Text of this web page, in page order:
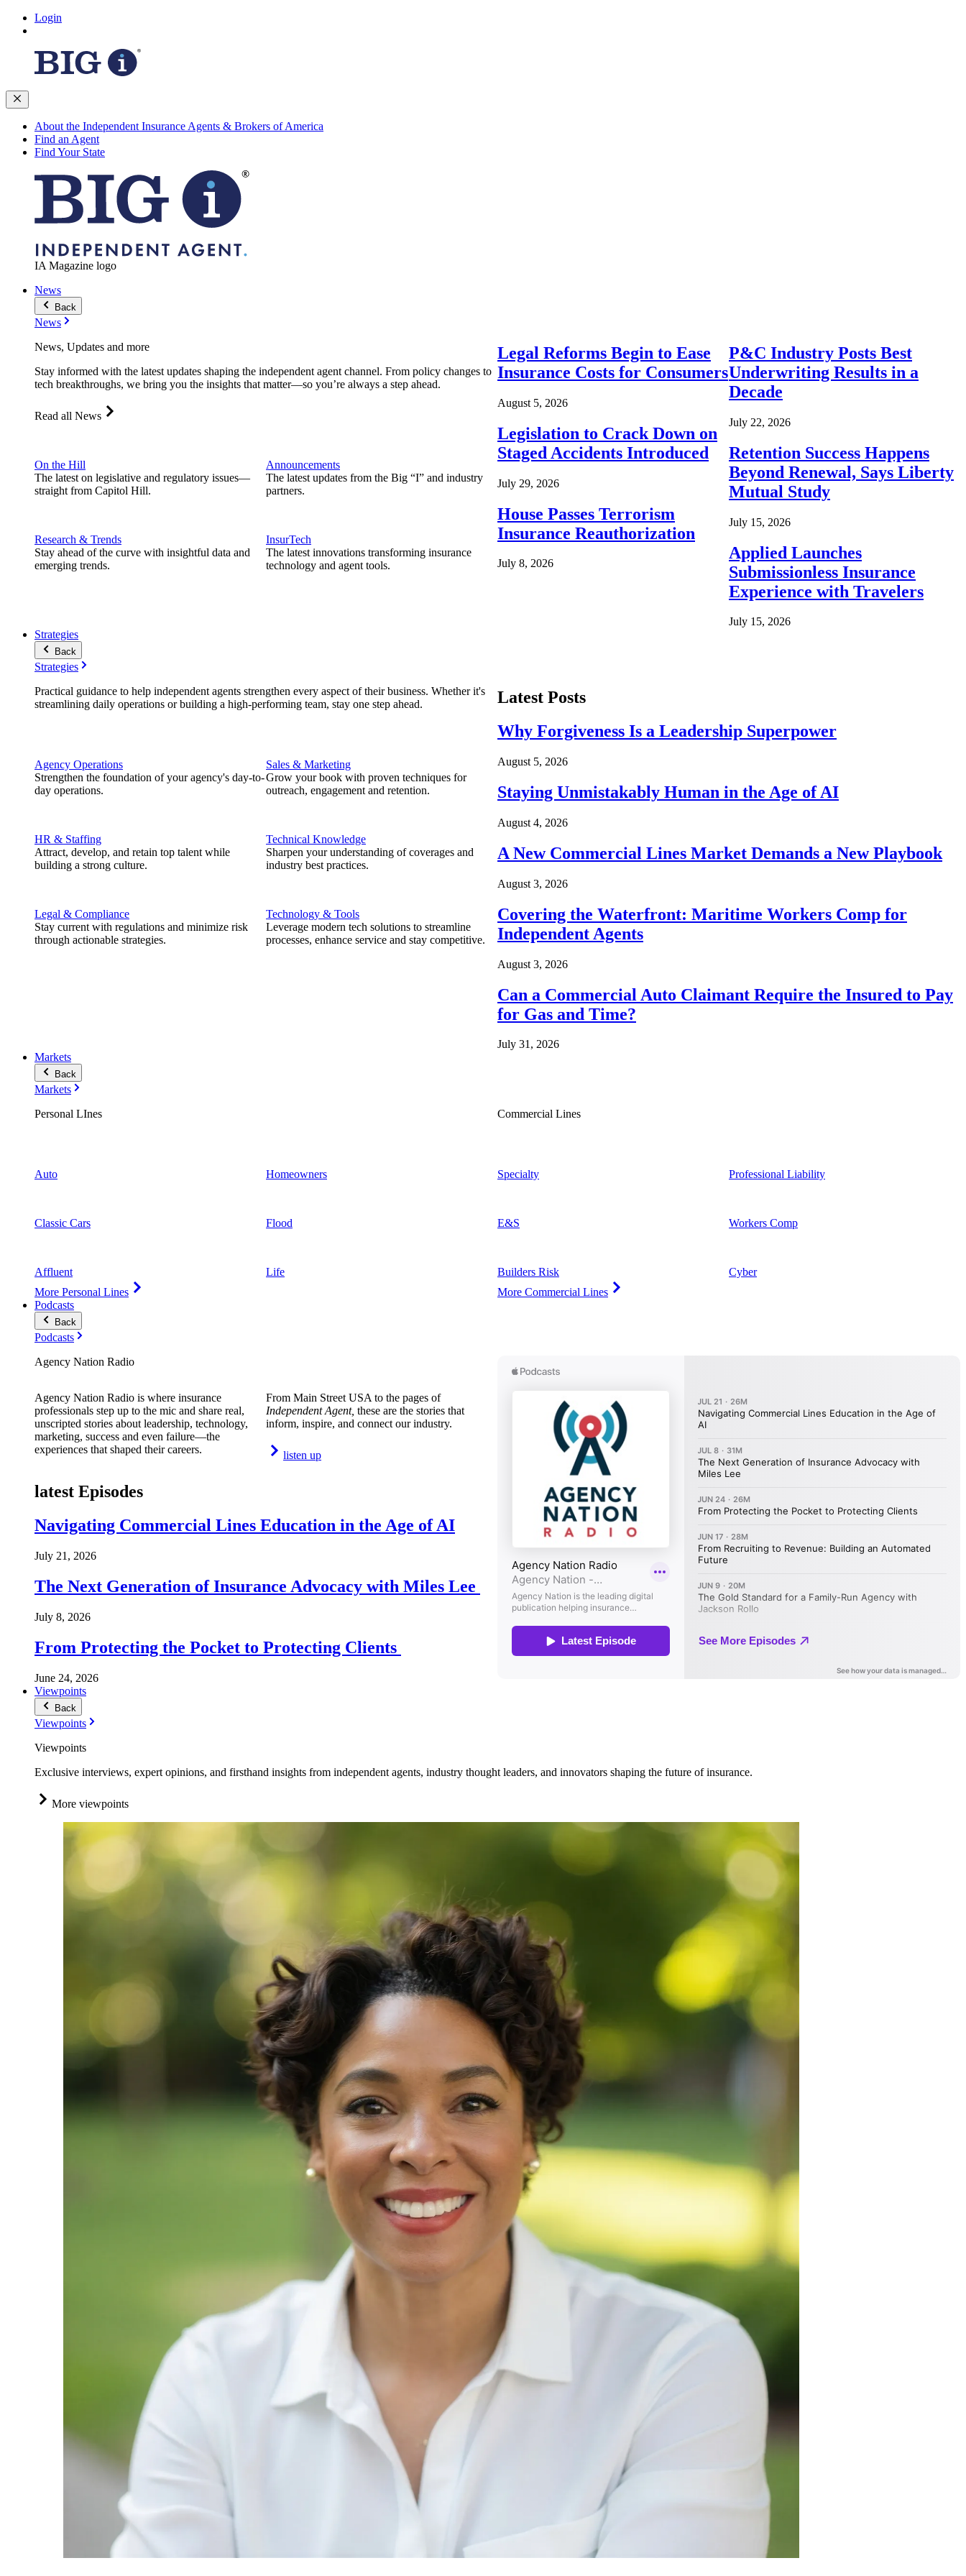
Login
About the Independent Insurance Agents & Brokers of America
Find an Agent
Find Your State
IA Magazine logo
News
Back
News
News, Updates and more
Stay informed with the latest updates shaping the independent agent channel. From policy changes to
tech breakthroughs, we bring you the insights that matter—so you’re always a step ahead.
Read all News
On the Hill
The latest on legislative and regulatory issues—
straight from Capitol Hill.
Research & Trends
Stay ahead of the curve with insightful data and
emerging trends.
Announcements
The latest updates from the Big “I” and industry
partners.
InsurTech
The latest innovations transforming insurance
technology and agent tools.
Legal Reforms Begin to Ease
Insurance Costs for Consumers
August 5, 2026
Legislation to Crack Down on
Staged Accidents Introduced
July 29, 2026
House Passes Terrorism
Insurance Reauthorization
July 8, 2026
P&C Industry Posts Best
Underwriting Results in a
Decade
July 22, 2026
Retention Success Happens
Beyond Renewal, Says Liberty
Mutual Study
July 15, 2026
Applied Launches
Submissionless Insurance
Experience with Travelers
July 15, 2026
Strategies
Back
Strategies
Practical guidance to help independent agents strengthen every aspect of their business. Whether it's
streamlining daily operations or building a high-performing team, stay one step ahead.
Agency Operations
Strengthen the foundation of your agency's day-to-
day operations.
HR & Staffing
Attract, develop, and retain top talent while
building a strong culture.
Legal & Compliance
Stay current with regulations and minimize risk
through actionable strategies.
Sales & Marketing
Grow your book with proven techniques for
outreach, engagement and retention.
Technical Knowledge
Sharpen your understanding of coverages and
industry best practices.
Technology & Tools
Leverage modern tech solutions to streamline
processes, enhance service and stay competitive.
Latest Posts
Why Forgiveness Is a Leadership Superpower
August 5, 2026
Staying Unmistakably Human in the Age of AI
August 4, 2026
A New Commercial Lines Market Demands a New Playbook
August 3, 2026
Covering the Waterfront: Maritime Workers Comp for
Independent Agents
August 3, 2026
Can a Commercial Auto Claimant Require the Insured to Pay
for Gas and Time?
July 31, 2026
Markets
Back
Markets
Personal LInes
Auto
Classic Cars
Affluent
More Personal Lines
Homeowners
Flood
Life
Commercial Lines
Specialty
E&S
Builders Risk
More Commercial Lines
Professional Liability
Workers Comp
Cyber
Podcasts
Back
Podcasts
Agency Nation Radio
Agency Nation Radio is where insurance
professionals step up to the mic and share real,
unscripted stories about leadership, technology,
marketing, success and even failure—the
experiences that shaped their careers.
From Main Street USA to the pages of
Independent Agent, these are the stories that
inform, inspire, and connect our industry.
listen up
latest Episodes
Navigating Commercial Lines Education in the Age of AI
July 21, 2026
The Next Generation of Insurance Advocacy with Miles Lee
July 8, 2026
From Protecting the Pocket to Protecting Clients
June 24, 2026
Viewpoints
Back
Viewpoints
Viewpoints
Exclusive interviews, expert opinions, and firsthand insights from independent agents, industry thought leaders, and innovators shaping the future of insurance.
More viewpoints